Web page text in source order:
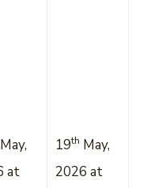
May,
at
19th May,
2026 at